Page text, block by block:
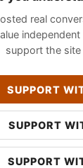
real
support the site
SUPPORT
SUPPORT
SUPPORT